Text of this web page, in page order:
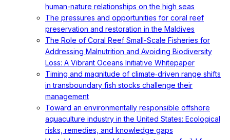
human-nature relationships on the high seas
The pressures and opportunities for coral reef
preservation and restoration in the Maldives
The Role of Coral Reef Small-Scale Fisheries for
Addressing Malnutrition and Avoiding Biodiversity
Loss: A Vibrant Oceans Initiative Whitepaper
Timing and magnitude of climate‐driven range shifts
in transboundary fish stocks challenge their
management
Toward an environmentally responsible offshore
aquaculture industry in the United States: Ecological
risks, remedies, and knowledge gaps